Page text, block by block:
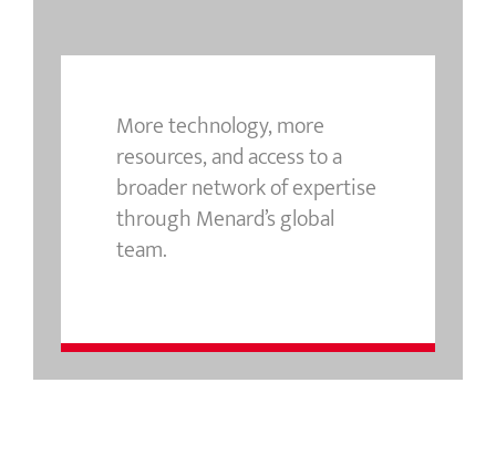
More technology, more
resources, and access to a
broader network of expertise
through Menard’s global
team.